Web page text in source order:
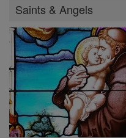
Saints & Angels